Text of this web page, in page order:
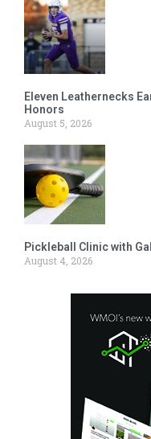
Eleven Leathernecks
Honors
August 5, 2026
Pickleball Clinic with
August 4, 2026